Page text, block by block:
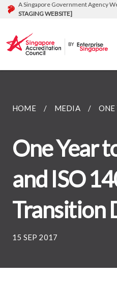
A Singapore Government Agency
STAGING WEBSITE]
HOME MEDIA ONE
One Year
and ISO
Transition
15 SEP 2017